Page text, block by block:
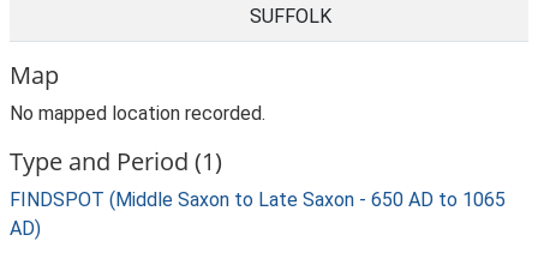
SUFFOLK
Map
No mapped location recorded.
Type and Period (1)
FINDSPOT (Middle Saxon to Late Saxon - 650 AD to 1065
AD)